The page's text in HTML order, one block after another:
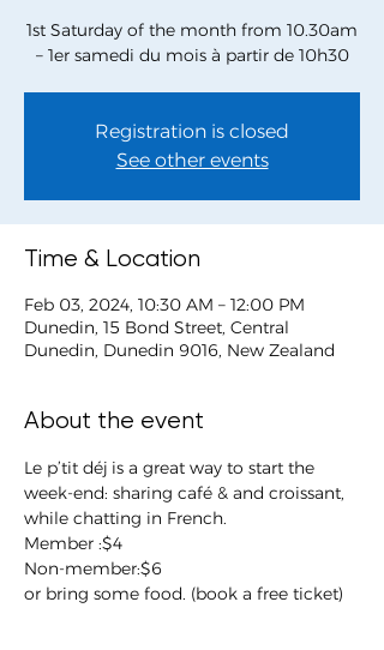
1st Saturday of the month from 10.30am
– 1er samedi du mois à partir de 10h30
Registration is closed
See other events
Time & Location
Feb 03, 2024, 10:30 AM – 12:00 PM
Dunedin, 15 Bond Street, Central
Dunedin, Dunedin 9016, New Zealand
About the event
Le p’tit déj is a great way to start the
week-end: sharing café & and croissant,
while chatting in French.
Member :$4
Non-member:$6
or bring some food. (book a free ticket)